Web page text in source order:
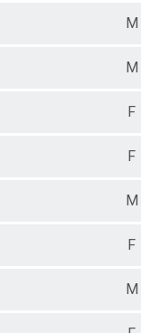
M
M
F
F
M
F
M